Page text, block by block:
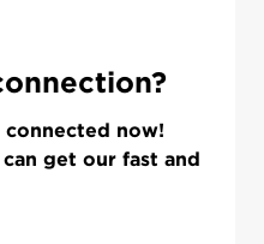
now!
get our fast and